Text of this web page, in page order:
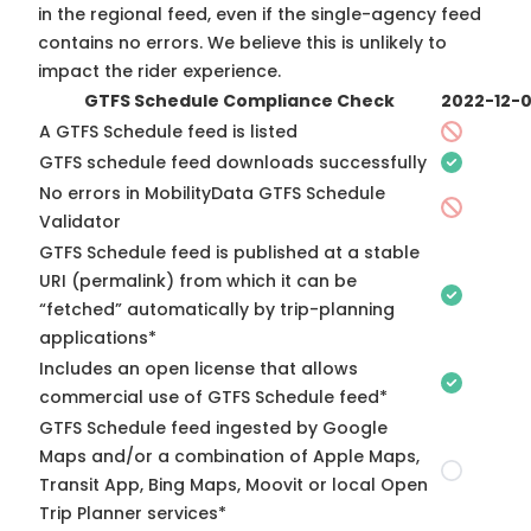
in the regional feed, even if the single-agency feed
contains no errors. We believe this is unlikely to
impact the rider experience.
GTFS Schedule Compliance Check
2022-12-
A GTFS Schedule feed is listed
GTFS schedule feed downloads successfully
No errors in MobilityData GTFS Schedule
Validator
GTFS Schedule feed is published at a stable
URI (permalink) from which it can be
“fetched” automatically by trip-planning
applications*
Includes an open license that allows
commercial use of GTFS Schedule feed*
GTFS Schedule feed ingested by Google
Maps and/or a combination of Apple Maps,
Transit App, Bing Maps, Moovit or local Open
Trip Planner services*